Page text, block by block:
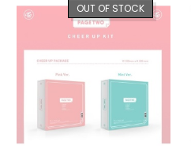
OUT OF STOCK